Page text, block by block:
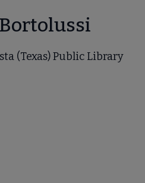
(Texas) Public Library